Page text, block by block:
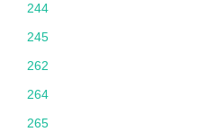
244
245
262
264
265